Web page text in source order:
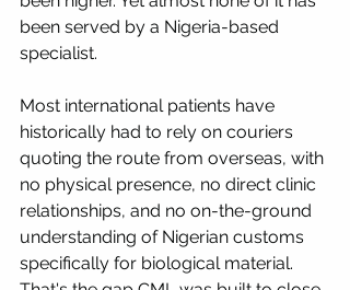
been served by a Nigeria-based
specialist.
Most international patients have
historically had to rely on couriers
quoting the route from overseas, with
no physical presence, no direct clinic
relationships, and no on-the-ground
understanding of Nigerian customs
specifically for biological material.